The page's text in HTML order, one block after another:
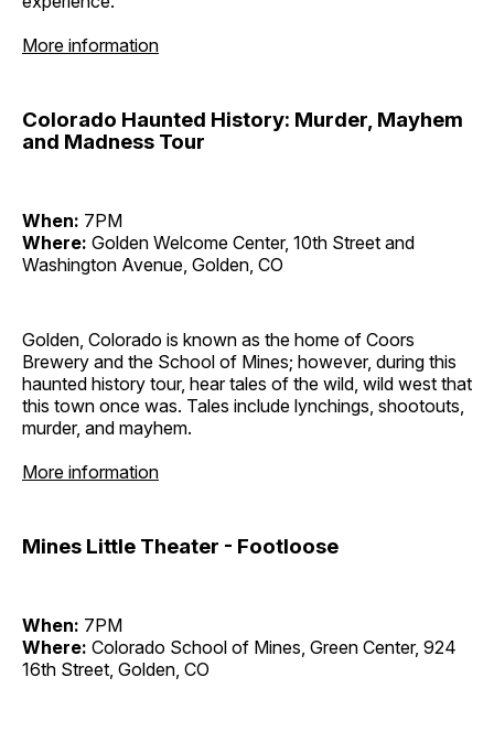
More information
Colorado Haunted History: Murder, Mayhem
and Madness Tour
When: 7PM
Where: Golden Welcome Center, 10th Street and
Washington Avenue, Golden, CO
Golden, Colorado is known as the home of Coors
Brewery and the School of Mines; however, during this
haunted history tour, hear tales of the wild, wild west that
this town once was. Tales include lynchings, shootouts,
murder, and mayhem.
More information
Mines Little Theater - Footloose
When: 7PM
Where: Colorado School of Mines, Green Center, 924
16th Street, Golden, CO